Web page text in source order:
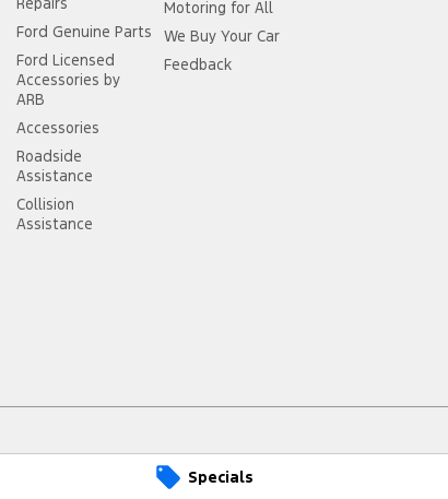
Specials
Ford Genuine Parts
Ford Licensed
Accessories by
ARB
Accessories
Roadside
Assistance
Collision
Assistance
Motoring for All
We Buy Your Car
Feedback